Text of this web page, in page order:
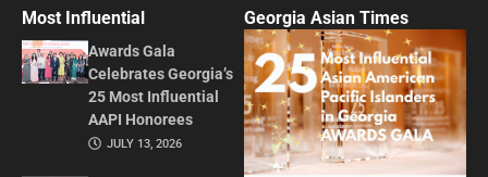
Most Influential
Awards Gala
Celebrates Georgia’s
25 Most Influential
AAPI Honorees
JULY 13, 2026
Georgia Asian Times